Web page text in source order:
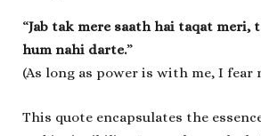
“Jab tak mere saath hai taqat meri,
hum nahi darte.”
(As long as power is with me, I fear
This quote encapsulates the